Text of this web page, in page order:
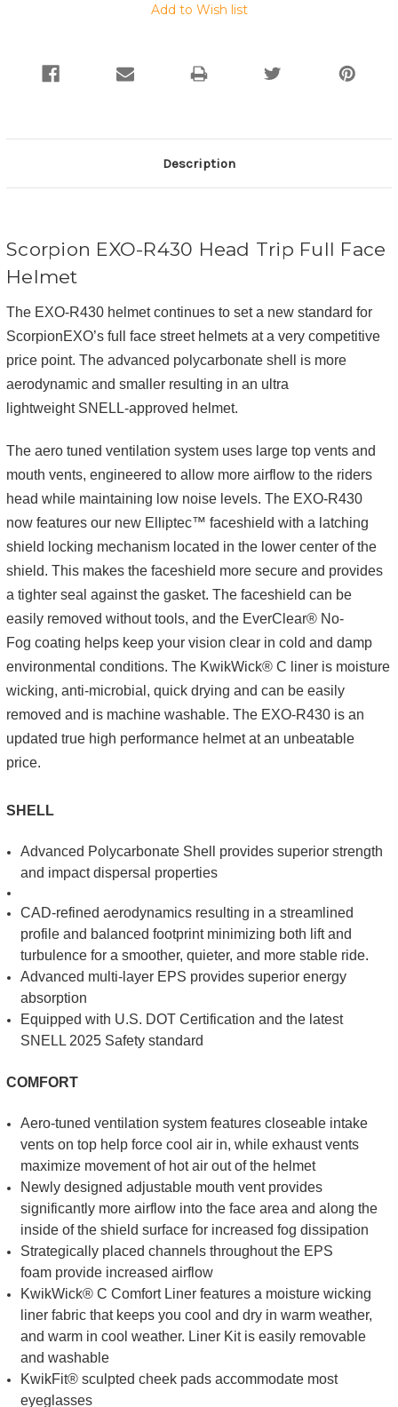
Add to Wish list
Description
Scorpion EXO-R430 Head Trip Full Face
Helmet
The EXO-R430 helmet continues to set a new standard for
ScorpionEXO’s full face street helmets at a very competitive
price point. The advanced polycarbonate shell is more
aerodynamic and smaller resulting in an ultra
lightweight SNELL-approved helmet.
The aero tuned ventilation system uses large top vents and
mouth vents, engineered to allow more airflow to the riders
head while maintaining low noise levels. The EXO-R430
now features our new Elliptec™ faceshield with a latching
shield locking mechanism located in the lower center of the
shield. This makes the faceshield more secure and provides
a tighter seal against the gasket. The faceshield can be
easily removed without tools, and the EverClear® No-
Fog coating helps keep your vision clear in cold and damp
environmental conditions. The KwikWick® C liner is moisture
wicking, anti-microbial, quick drying and can be easily
removed and is machine washable. The EXO-R430 is an
updated true high performance helmet at an unbeatable
price.
SHELL
Advanced Polycarbonate Shell provides superior strength
and impact dispersal properties
CAD-refined aerodynamics resulting in a streamlined
profile and balanced footprint minimizing both lift and
turbulence for a smoother, quieter, and more stable ride.
Advanced multi-layer EPS provides superior energy
absorption
Equipped with U.S. DOT Certification and the latest
SNELL 2025 Safety standard
COMFORT
Aero-tuned ventilation system features closeable intake
vents on top help force cool air in, while exhaust vents
maximize movement of hot air out of the helmet
Newly designed adjustable mouth vent provides
significantly more airflow into the face area and along the
inside of the shield surface for increased fog dissipation
Strategically placed channels throughout the EPS
foam provide increased airflow
KwikWick® C Comfort Liner features a moisture wicking
liner fabric that keeps you cool and dry in warm weather,
and warm in cool weather. Liner Kit is easily removable
and washable
KwikFit® sculpted cheek pads accommodate most
eyeglasses